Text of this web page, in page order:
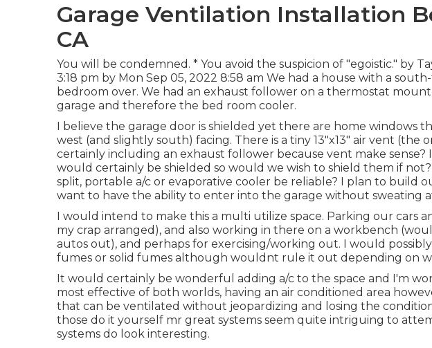
Garage Ventilation Installation
CA
You will be condemned. * You avoid the suspicion of "egoistic." by
3:18 pm by Mon Sep 05, 2022 8:58 am We had a house with a
bedroom over. We had an exhaust follower on a thermostat
garage and therefore the bed room cooler.
I believe the garage door is shielded yet there are home windows
west (and slightly south) facing. There is a tiny 13"x13" air vent (the
certainly including an exhaust follower because vent make sense?
would certainly be shielded so would we wish to shield them if
split, portable a/c or evaporative cooler be reliable? I plan to build
want to have the ability to enter into the garage without sweating
I would intend to make this a multi utilize space. Parking our cars
my crap arranged), and also working in there on a workbench
autos out), and perhaps for exercising/working out. I would
fumes or solid fumes although wouldnt rule it out depending on
It would certainly be wonderful adding a/c to the space and I'm
most effective of both worlds, having an air conditioned area
that can be ventilated without jeopardizing and losing the
those do it yourself mr great systems seem quite intriguing to
systems do look interesting.